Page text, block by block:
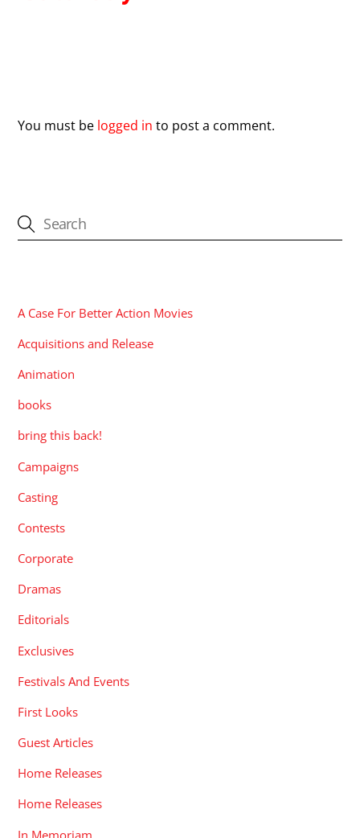
You must be logged in to post a comment.
A Case For Better Action Movies
Acquisitions and Release
Animation
books
bring this back!
Campaigns
Casting
Contests
Corporate
Dramas
Editorials
Exclusives
Festivals And Events
First Looks
Guest Articles
Home Releases
Home Releases
In Memoriam